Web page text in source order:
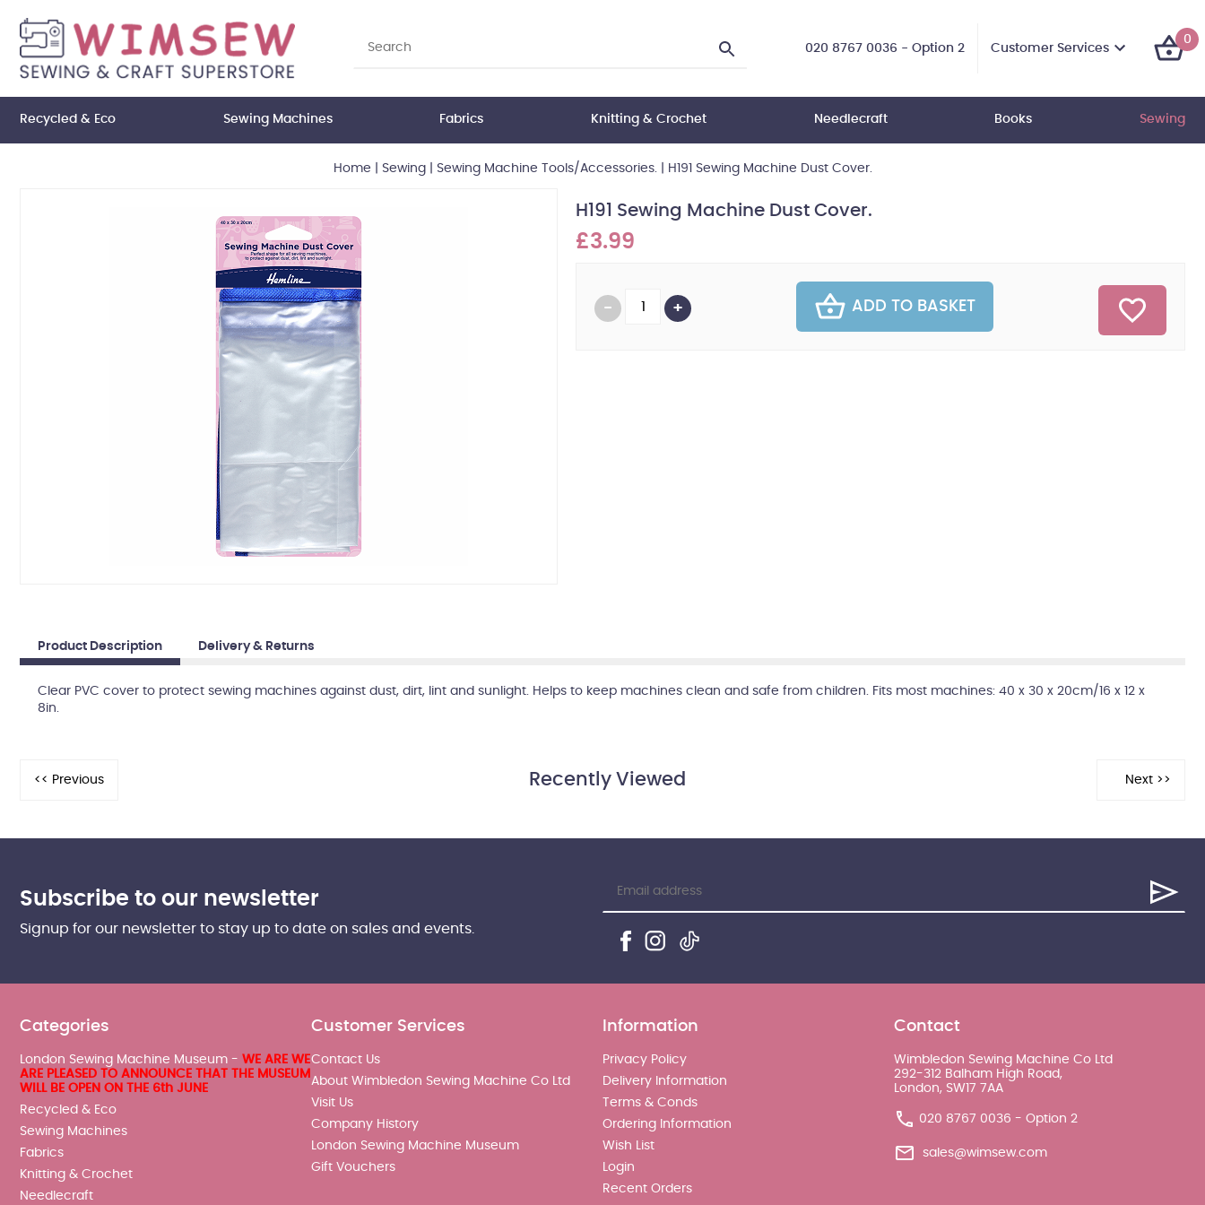
020 8767 0036 - Option 2 Customer Services
0
Recycled & Eco Sewing Machines Fabrics Knitting & Crochet Needlecraft Books Sewing
Home Sewing| Sewing Machine Tools/Accessories.| H191 Sewing Machine Dust Cover.
H191 Sewing Machine Dust Cover.
£3.99
ADD TO BASKET
Product Description Delivery & Returns
Clear PVC cover to protect sewing machines against dust, dirt, lint and sunlight. Helps to keep machines clean and safe from children. Fits most machines: 40 x 30 x 20cm/16 x 12 x
8in.
Recently Viewed
Subscribe to our newsletter
Signup for our newsletter to stay up to date on sales and events.
Categories
London Sewing Machine Museum - WE ARE WE
ARE PLEASED TO ANNOUNCE THAT THE MUSEUM
WILL BE OPEN ON THE 6th JUNE
Recycled & Eco
Sewing Machines
Fabrics
Knitting & Crochet
Needlecraft
Customer Services
Contact Us
About Wimbledon Sewing Machine Co Ltd
Visit Us
Company History
London Sewing Machine Museum
Gift Vouchers
Information
Privacy Policy
Delivery Information
Terms & Conds
Ordering Information
Wish List
Login
Recent Orders
Contact
Wimbledon Sewing Machine Co Ltd
292-312 Balham High Road,
London, SW17 7AA
020 8767 0036 - Option 2
sales@wimsew.com